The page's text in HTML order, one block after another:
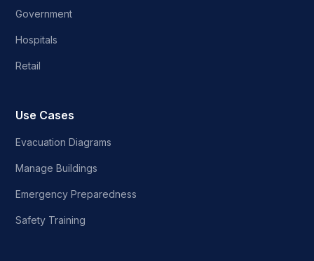
Government
Hospitals
Retail
Use Cases
Evacuation Diagrams
Manage Buildings
Emergency Preparedness
Safety Training